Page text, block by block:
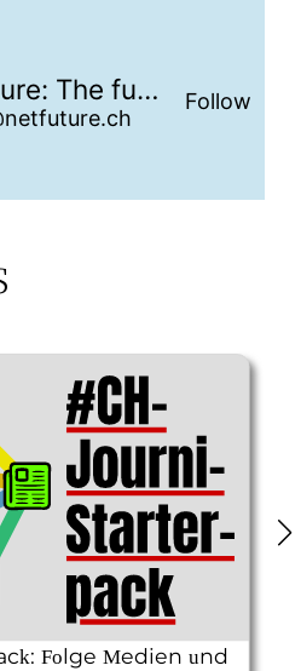
Netfuture: The future is networked Follow